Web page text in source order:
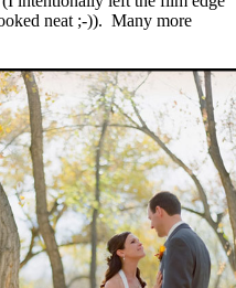
neat ;-)). Many more